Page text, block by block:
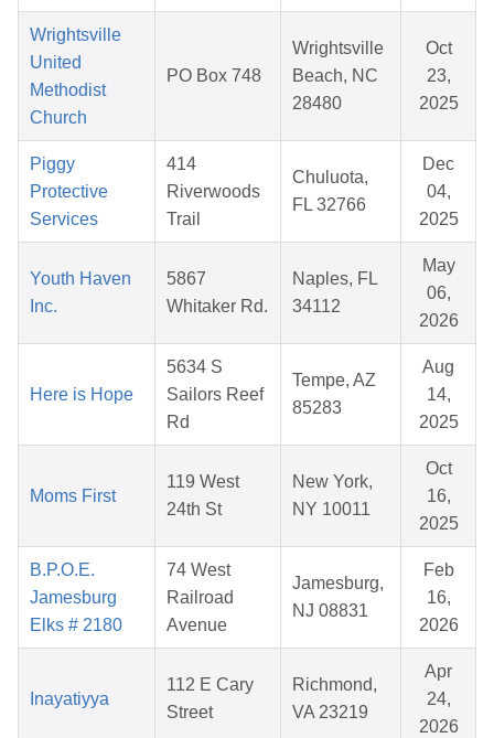
Wrightsville
United
Methodist
Church
PO Box 748
Wrightsville
Beach, NC
28480
Oct
23,
2025
Piggy
Protective
Services
414
Riverwoods
Trail
Chuluota,
FL 32766
Dec
04,
2025
Youth Haven
Inc.
5867
Whitaker Rd.
Naples, FL
34112
May
06,
2026
Here is Hope
5634 S
Sailors Reef
Rd
Tempe, AZ
85283
Aug
14,
2025
Moms First
119 West
24th St
New York,
NY 10011
Oct
16,
2025
B.P.O.E.
Jamesburg
Elks # 2180
74 West
Railroad
Avenue
Jamesburg,
NJ 08831
Feb
16,
2026
Inayatiyya
112 E Cary
Street
Richmond,
VA 23219
Apr
24,
2026